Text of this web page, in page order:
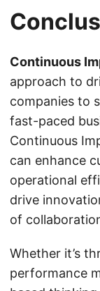
Continuous
approach to
companies to
fast-paced
Continuous
can enhance
operational
drive
of
Whether it’s
performance